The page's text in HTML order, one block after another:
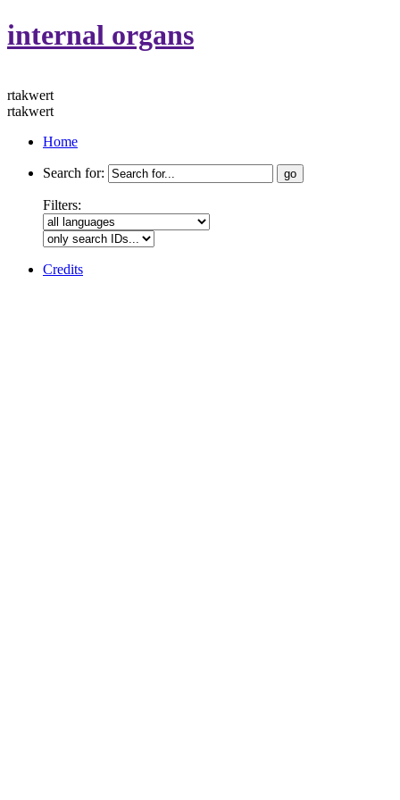
internal organs
rtakwert
rtakwert
Home
Search for:
Filters:
Credits